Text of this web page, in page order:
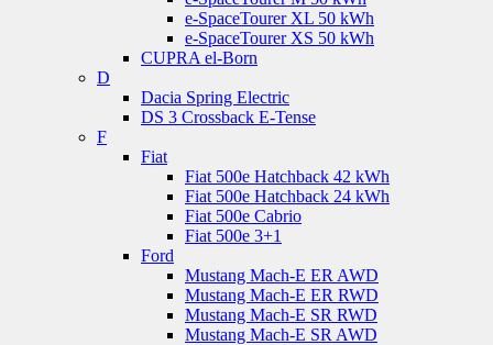
e-SpaceTourer XL 50 kWh
e-SpaceTourer XS 50 kWh
CUPRA el-Born
D
Dacia Spring Electric
DS 3 Crossback E-Tense
F
Fiat
Fiat 500e Hatchback 42 kWh
Fiat 500e Hatchback 24 kWh
Fiat 500e Cabrio
Fiat 500e 3+1
Ford
Mustang Mach-E ER AWD
Mustang Mach-E ER RWD
Mustang Mach-E SR RWD
Mustang Mach-E SR AWD